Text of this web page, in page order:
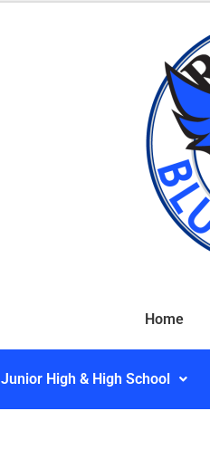
Home
Junior High & High School